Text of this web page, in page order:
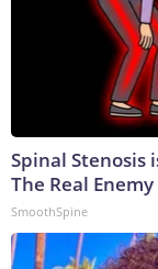
Spinal Stenosis
The Real
SmoothSpine